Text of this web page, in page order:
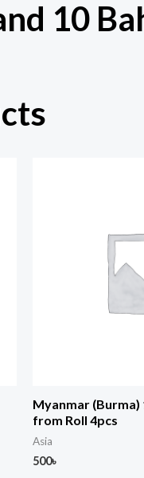
10
Myanmar (Burma)
from Roll 4pcs
Asia
500৳